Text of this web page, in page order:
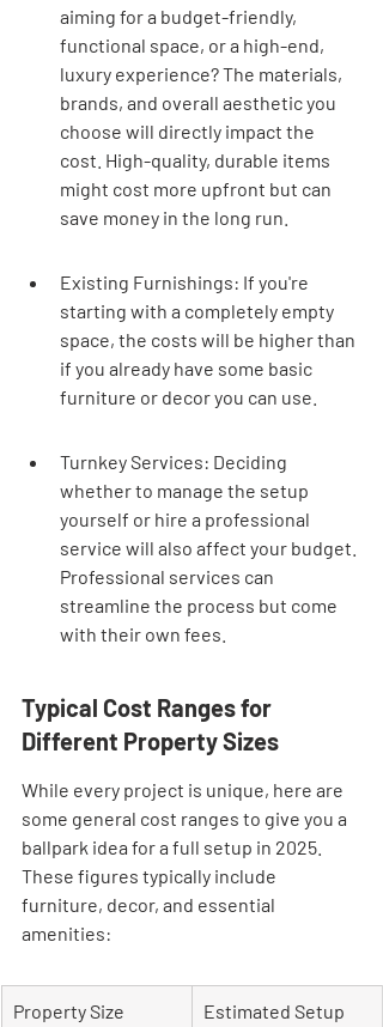
aiming for a budget-friendly,
functional space, or a high-end,
luxury experience? The materials,
brands, and overall aesthetic you
choose will directly impact the
cost. High-quality, durable items
might cost more upfront but can
save money in the long run.
Existing Furnishings: If you're
starting with a completely empty
space, the costs will be higher than
if you already have some basic
furniture or decor you can use.
Turnkey Services: Deciding
whether to manage the setup
yourself or hire a professional
service will also affect your budget.
Professional services can
streamline the process but come
with their own fees.
Typical Cost Ranges for
Different Property Sizes
While every project is unique, here are
some general cost ranges to give you a
ballpark idea for a full setup in 2025.
These figures typically include
furniture, decor, and essential
amenities:
Property Size Estimated Setup